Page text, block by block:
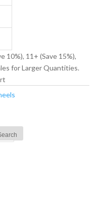
10%), 11+ (Save 15%),
for Larger Quantities.